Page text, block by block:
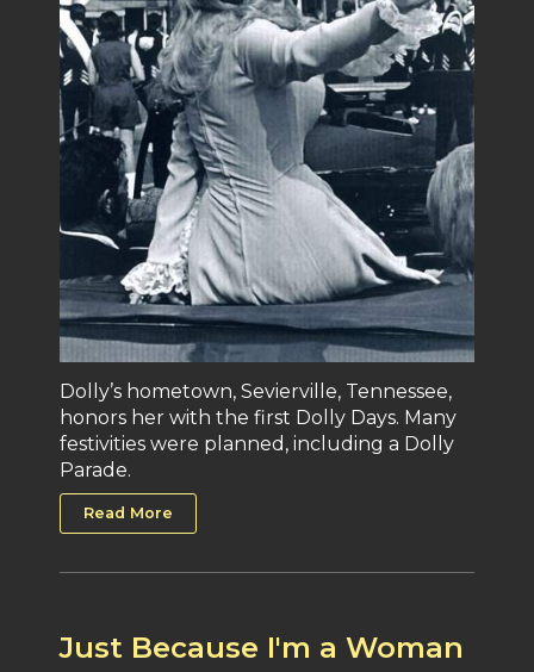
Dolly’s hometown, Sevierville, Tennessee,
honors her with the first Dolly Days. Many
festivities were planned, including a Dolly
Parade.
Read More
Just Because I'm a Woman